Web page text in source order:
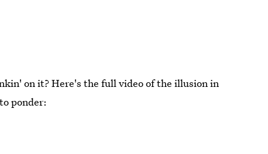
on it? Here's the full video of the illusion in
ponder: